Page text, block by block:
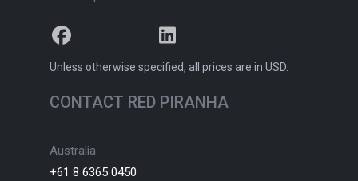
Unless otherwise specified, all prices are in USD.
CONTACT RED PIRANHA
Australia
+61 8 6365 0450